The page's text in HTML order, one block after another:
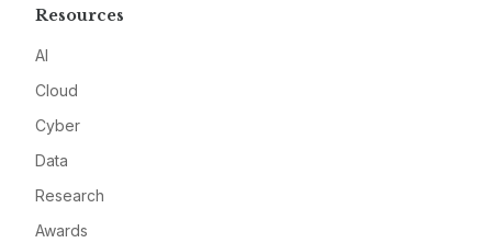
Resources
AI
Cloud
Cyber
Data
Research
Awards